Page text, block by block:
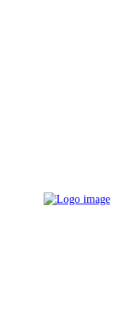
RESOURCE